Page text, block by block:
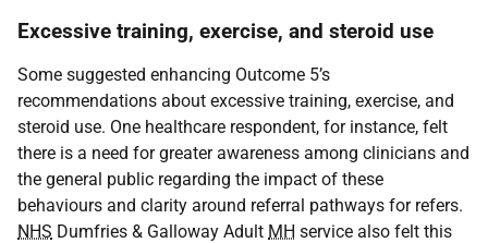
Excessive training, exercise, and steroid use
Some suggested enhancing Outcome 5’s
recommendations about excessive training, exercise, and
steroid use. One healthcare respondent, for instance, felt
there is a need for greater awareness among clinicians and
the general public regarding the impact of these
behaviours and clarity around referral pathways for refers.
NHS Dumfries & Galloway Adult MH service also felt this